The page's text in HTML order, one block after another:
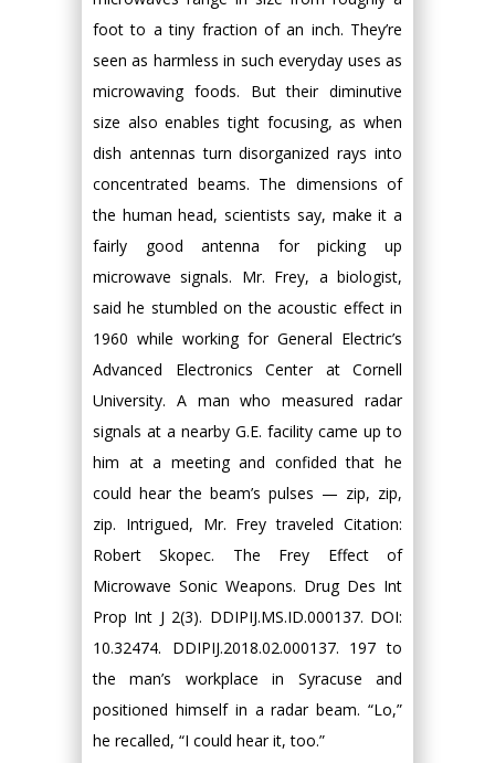
foot to a tiny fraction of an inch. They’re
seen as harmless in such everyday uses as
microwaving foods. But their diminutive
size also enables tight focusing, as when
dish antennas turn disorganized rays into
concentrated beams. The dimensions of
the human head, scientists say, make it a
fairly good antenna for picking up
microwave signals. Mr. Frey, a biologist,
said he stumbled on the acoustic effect in
1960 while working for General Electric’s
Advanced Electronics Center at Cornell
University. A man who measured radar
signals at a nearby G.E. facility came up to
him at a meeting and confided that he
could hear the beam’s pulses — zip, zip,
zip. Intrigued, Mr. Frey traveled Citation:
Robert Skopec. The Frey Effect of
Microwave Sonic Weapons. Drug Des Int
Prop Int J 2(3). DDIPIJ.MS.ID.000137. DOI:
10.32474. DDIPIJ.2018.02.000137. 197 to
the man’s workplace in Syracuse and
positioned himself in a radar beam. “Lo,”
he recalled, “I could hear it, too.”